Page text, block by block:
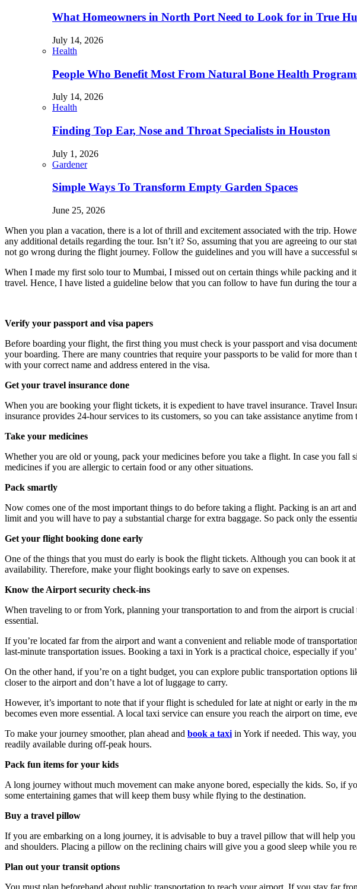
What Homeowners in North Port Need to Look for in True
July 14, 2026
Health
People Who Benefit Most From Natural Bone Health
July 14, 2026
Health
Finding Top Ear, Nose and Throat Specialists in Houston
July 1, 2026
Gardener
Simple Ways To Transform Empty Garden Spaces
June 25, 2026
When you plan a vacation, there is a lot of thrill and excitement associated with the trip.
any additional details regarding the tour. Isn’t it? So, assuming that you are agreeing to our
not go wrong during the flight journey. Follow the guidelines and you will have a successful
When I made my first solo tour to Mumbai, I missed out on certain things while packing and
travel. Hence, I have listed a guideline below that you can follow to have fun during the tour
Verify your passport and visa papers
Before boarding your flight, the first thing you must check is your passport and visa
your boarding. There are many countries that require your passports to be valid for more
with your correct name and address entered in the visa.
Get your travel insurance done
When you are booking your flight tickets, it is expedient to have travel insurance. Travel
insurance provides 24-hour services to its customers, so you can take assistance anytime
Take your medicines
Whether you are old or young, pack your medicines before you take a flight. In case you fall
medicines if you are allergic to certain food or any other situations.
Pack smartly
Now comes one of the most important things to do before taking a flight. Packing is an art
limit and you will have to pay a substantial charge for extra baggage. So pack only the
Get your flight booking done early
One of the things that you must do early is book the flight tickets. Although you can book it
availability. Therefore, make your flight bookings early to save on expenses.
Know the Airport security check-ins
When traveling to or from York, planning your transportation to and from the airport is
essential.
If you’re located far from the airport and want a convenient and reliable mode of
last-minute transportation issues. Booking a taxi in York is a practical choice, especially if
On the other hand, if you’re on a tight budget, you can explore public transportation options
closer to the airport and don’t have a lot of luggage to carry.
However, it’s important to note that if your flight is scheduled for late at night or early in the
becomes even more essential. A local taxi service can ensure you reach the airport on time,
To make your journey smoother, plan ahead and book a taxi in York if needed. This way,
readily available during off-peak hours.
Pack fun items for your kids
A long journey without much movement can make anyone bored, especially the kids. So, if
some entertaining games that will keep them busy while flying to the destination.
Buy a travel pillow
If you are embarking on a long journey, it is advisable to buy a travel pillow that will help
and shoulders. Placing a pillow on the reclining chairs will give you a good sleep while you
Plan out your transit options